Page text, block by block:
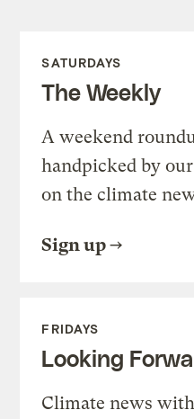
SATURDAYS
The Weekly
A weekend
handpicked by
on the climate
Sign up
FRIDAYS
Looking
Climate news